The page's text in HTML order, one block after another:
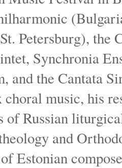
Petersburg), the
Synchronia
and the Cantata
choral music, his
of Russian
and
Estonian